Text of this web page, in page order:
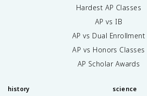
Hardest AP Classes
AP vs IB
AP vs Dual Enrollment
AP vs Honors Classes
AP Scholar Awards
history science